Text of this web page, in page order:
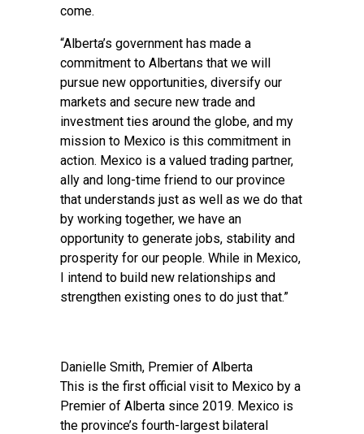
come.
“Alberta’s government has made a
commitment to Albertans that we will
pursue new opportunities, diversify our
markets and secure new trade and
investment ties around the globe, and my
mission to Mexico is this commitment in
action. Mexico is a valued trading partner,
ally and long-time friend to our province
that understands just as well as we do that
by working together, we have an
opportunity to generate jobs, stability and
prosperity for our people. While in Mexico,
I intend to build new relationships and
strengthen existing ones to do just that.”
Danielle Smith, Premier of Alberta
This is the first official visit to Mexico by a
Premier of Alberta since 2019. Mexico is
the province’s fourth-largest bilateral